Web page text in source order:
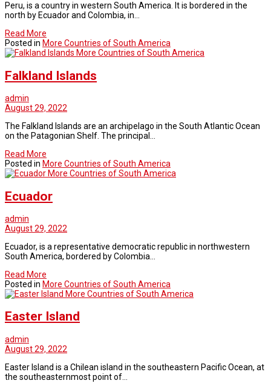
Peru, is a country in western South America. It is bordered in the
north by Ecuador and Colombia, in…
Read More
Posted in More Countries of South America
More Countries of South America
Falkland Islands
admin
August 29, 2022
The Falkland Islands are an archipelago in the South Atlantic Ocean
on the Patagonian Shelf. The principal…
Read More
Posted in More Countries of South America
More Countries of South America
Ecuador
admin
August 29, 2022
Ecuador, is a representative democratic republic in northwestern
South America, bordered by Colombia…
Read More
Posted in More Countries of South America
More Countries of South America
Easter Island
admin
August 29, 2022
Easter Island is a Chilean island in the southeastern Pacific Ocean, at
the southeasternmost point of…